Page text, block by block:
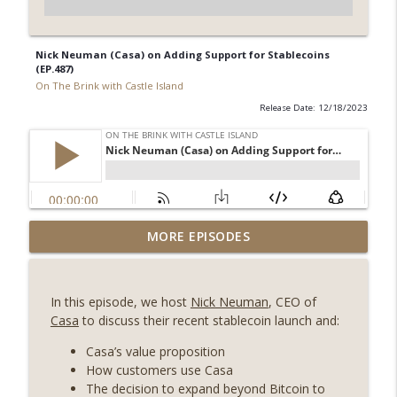
Nick Neuman (Casa) on Adding Support for Stablecoins
(EP.487)
On The Brink with Castle Island
Release Date: 12/18/2023
Weekly Roundup 07/31/26 (Situational
Awareness collapse, Coldcard exploit,
On The Brink with Castle Island
Weekly Roundup 07/24/26 (BTC Security
Consortium, Genesis’ Terra trade, DAT
departures, Farewell to BitMEX, Network
MORE EPISODES
In this episode, we host Nick Neuman, CEO of
Casa to discuss their recent stablecoin launch and:
Casa’s value proposition
How customers use Casa
The decision to expand beyond Bitcoin to